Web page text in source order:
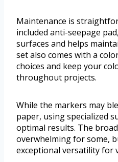
Maintenance is
included anti-seepage
surfaces and helps
set also comes with a
choices and keep your
throughout projects.
While the markers may
paper, using specialized
optimal results. The
overwhelming for some,
exceptional versatility for